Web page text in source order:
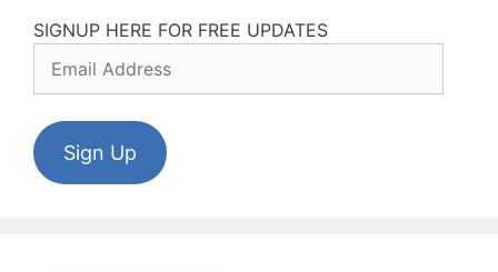
SIGNUP HERE FOR FREE UPDATES
Address
Sign Up